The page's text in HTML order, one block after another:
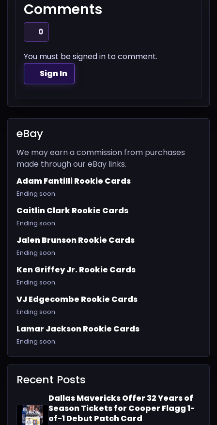
Comments
0
You must be signed in to comment.
Sign In
eBay
We may earn a commission from purchases
made through our eBay links.
Adam Fantilli Rookie Cards
Ending soon.
Caitlin Clark Rookie Cards
Ending soon.
Jalen Brunson Rookie Cards
Ending soon.
Ken Griffey Jr. Rookie Cards
Ending soon.
VJ Edgecombe Rookie Cards
Ending soon.
Lamar Jackson Rookie Cards
Ending soon.
Recent Posts
Dallas Mavericks Offer 32 Years of
Season Tickets for Cooper Flagg 1-
of-1 Debut Patch Card